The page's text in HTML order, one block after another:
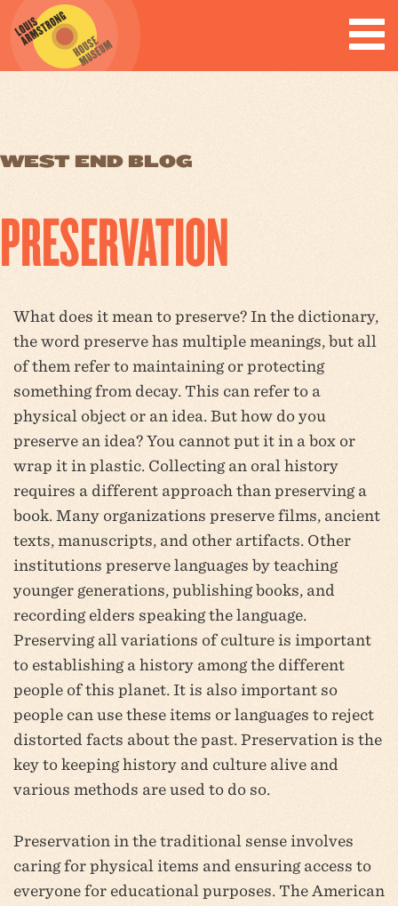
WEST END BLOG
PRESERVATION
What does it mean to preserve? In the dictionary,
the word preserve has multiple meanings, but all
of them refer to maintaining or protecting
something from decay. This can refer to a
physical object or an idea. But how do you
preserve an idea? You cannot put it in a box or
wrap it in plastic. Collecting an oral history
requires a different approach than preserving a
book. Many organizations preserve films, ancient
texts, manuscripts, and other artifacts. Other
institutions preserve languages by teaching
younger generations, publishing books, and
recording elders speaking the language.
Preserving all variations of culture is important
to establishing a history among the different
people of this planet. It is also important so
people can use these items or languages to reject
distorted facts about the past. Preservation is the
key to keeping history and culture alive and
various methods are used to do so.
Preservation in the traditional sense involves
caring for physical items and ensuring access to
everyone for educational purposes. The American